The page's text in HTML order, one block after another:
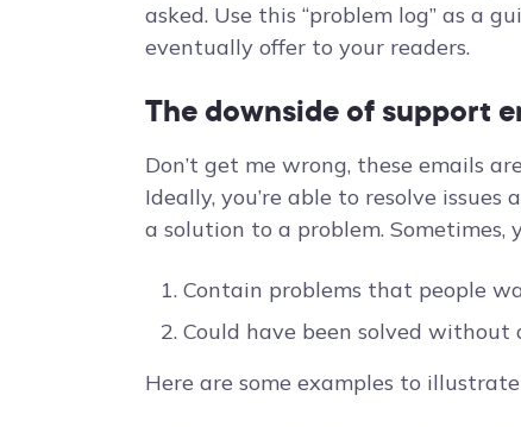
asked. Use this “problem log” as a
eventually offer to your readers.
The downside of support
Don’t get me wrong, these emails
Ideally, you’re able to resolve
a solution to a problem. Sometimes,
Contain problems that people
Could have been solved without
Here are some examples to